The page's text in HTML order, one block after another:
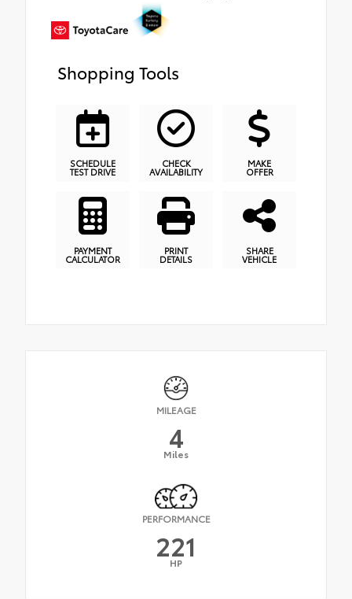
Shopping Tools
SCHEDULE
TEST DRIVE
CHECK
AVAILABILITY
MAKE
OFFER
PAYMENT
CALCULATOR
PRINT
DETAILS
SHARE
VEHICLE
MILEAGE
4
Miles
PERFORMANCE
221
HP